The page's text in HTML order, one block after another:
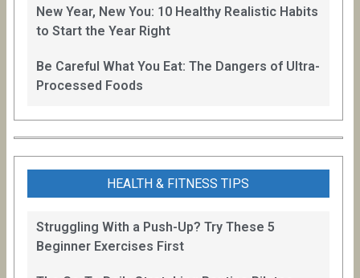
New Year, New You: 10 Healthy Realistic Habits
to Start the Year Right
Be Careful What You Eat: The Dangers of Ultra-
Processed Foods
HEALTH & FITNESS TIPS
Struggling With a Push-Up? Try These 5
Beginner Exercises First